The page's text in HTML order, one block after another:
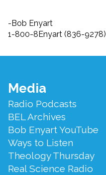
-Bob Enyart
1-800-8Enyart (836-9278)
Footer
Menu
Media
Radio Podcasts
BEL Archives
Bob Enyart YouTube
Ways to Listen
Theology Thursday
Real Science Radio